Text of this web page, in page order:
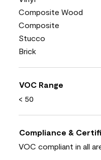
Composite Wood
Composite
Stucco
Brick
VOC Range
< 50
Compliance &
VOC compliant in all